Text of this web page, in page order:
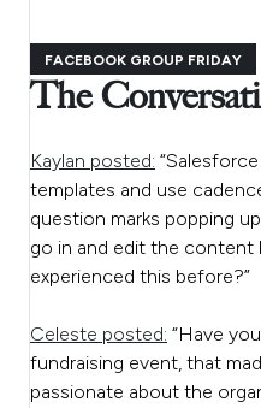
FACEBOOK GROUP FRIDAY
The
Kaylan posted:
templates and use
question marks popping
go in and edit the content
experienced this before?”
Celeste posted: “Have
fundraising event, that
passionate about the